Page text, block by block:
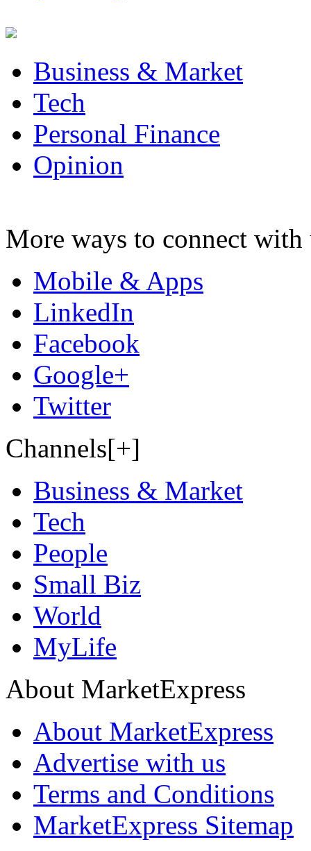
Business & Market
Tech
Personal Finance
Opinion
More ways to connect with
Mobile & Apps
LinkedIn
Facebook
Google+
Twitter
Channels[+]
Business & Market
Tech
People
Small Biz
World
MyLife
About MarketExpress
About MarketExpress
Advertise with us
Terms and Conditions
MarketExpress Sitemap